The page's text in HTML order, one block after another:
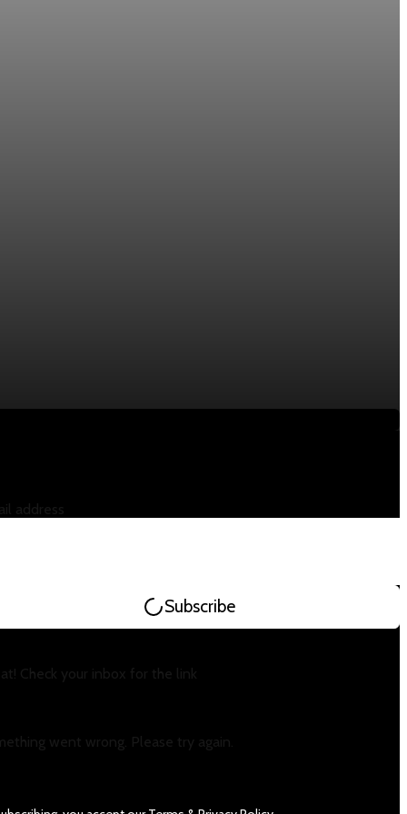
Subscribe